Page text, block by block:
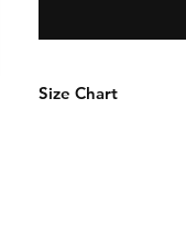
Size Chart